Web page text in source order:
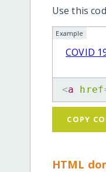
Use this
Example
COVID
<a href
COPY
HTML